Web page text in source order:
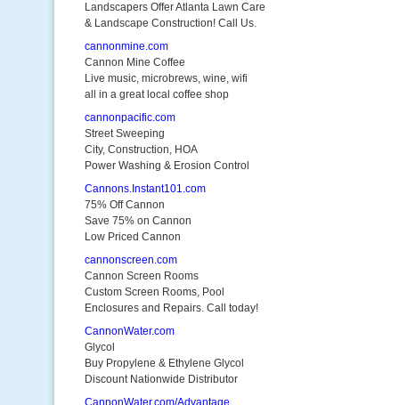
Landscapers Offer Atlanta Lawn Care
& Landscape Construction! Call Us.
cannonmine.com
Cannon Mine Coffee
Live music, microbrews, wine, wifi
all in a great local coffee shop
cannonpacific.com
Street Sweeping
City, Construction, HOA
Power Washing & Erosion Control
Cannons.Instant101.com
75% Off Cannon
Save 75% on Cannon
Low Priced Cannon
cannonscreen.com
Cannon Screen Rooms
Custom Screen Rooms, Pool
Enclosures and Repairs. Call today!
CannonWater.com
Glycol
Buy Propylene & Ethylene Glycol
Discount Nationwide Distributor
CannonWater.com/Advantage